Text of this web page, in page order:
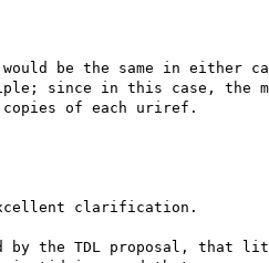
would be the same in either
since in this case, the
of each uriref.
clarification.
by the TDL proposal, that